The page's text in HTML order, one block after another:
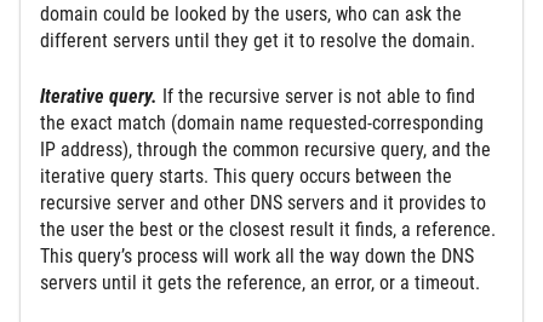
domain could be looked by the users, who can ask the
different servers until they get it to resolve the domain.
Iterative query. If the recursive server is not able to find
the exact match (domain name requested-corresponding
IP address), through the common recursive query, and the
iterative query starts. This query occurs between the
recursive server and other DNS servers and it provides to
the user the best or the closest result it finds, a reference.
This query’s process will work all the way down the DNS
servers until it gets the reference, an error, or a timeout.